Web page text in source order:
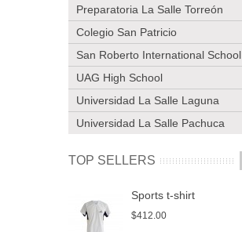
Preparatoria La Salle Torreón
Colegio San Patricio
San Roberto International School
UAG High School
Universidad La Salle Laguna
Universidad La Salle Pachuca
TOP SELLERS
Sports t-shirt
$412.00